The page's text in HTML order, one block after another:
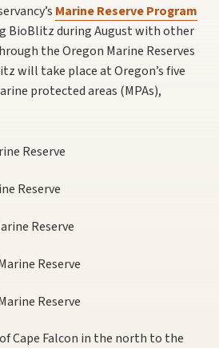
Marine Reserve Program
BioBlitz during August with other
the Oregon Marine Reserves
will take place at Oregon’s five
protected areas (MPAs),
Reserve
Reserve
Reserve
Reserve
Reserve
Cape Falcon in the north to the